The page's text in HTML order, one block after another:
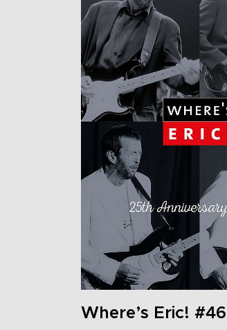
Where’s Eric! #46